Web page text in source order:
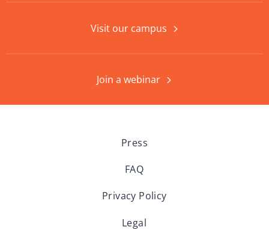
Visit our campus
Join a webinar
Press
FAQ
Privacy Policy
Legal